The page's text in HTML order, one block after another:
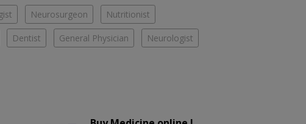
Neurosurgeon Nutritionist
Dentist General Physician Neurologist